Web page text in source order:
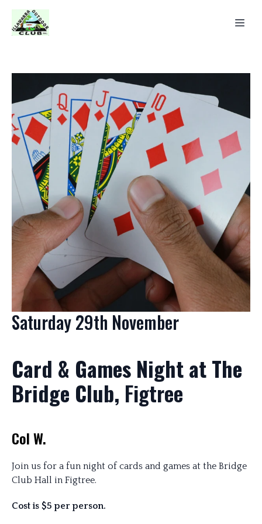
Saturday 29th November
Card & Games Night at The
Bridge Club, Figtree
Col W.
Join us for a fun night of cards and games at the Bridge
Club Hall in Figtree.
Cost is $5 per person.